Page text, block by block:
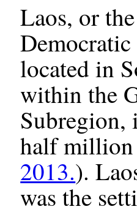
Laos, or
located in
within the
Subregion,
half million
2013.).
was the